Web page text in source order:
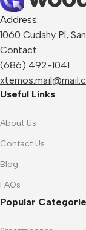
Address:
1060 Cudahy Pl,
Contact:
(686) 492-1041
Useful Links
About Us
Contact Us
Blog
FAQs
Popular